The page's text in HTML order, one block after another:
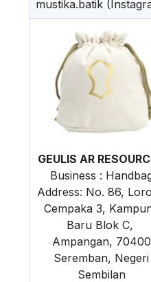
mustika.batik
GEULIS AR
Business :
Address: No. 86,
Cempaka 3,
Baru Blok C,
Ampangan, 70400
Seremban, Negeri
Sembilan